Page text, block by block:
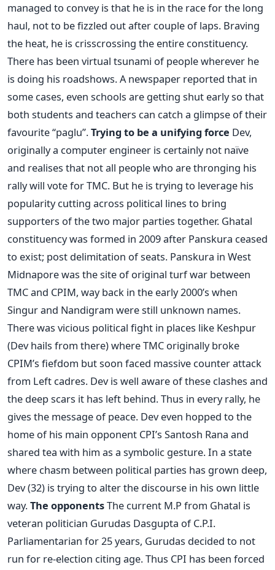
managed to convey is that he is in the race for the long
haul, not to be fizzled out after couple of laps. Braving
the heat, he is crisscrossing the entire constituency.
There has been virtual tsunami of people wherever he
is doing his roadshows. A newspaper reported that in
some cases, even schools are getting shut early so that
both students and teachers can catch a glimpse of their
favourite “paglu”.Trying to be a unifying force Dev,
originally a computer engineer is certainly not naïve
and realises that not all people who are thronging his
rally will vote for TMC. But he is trying to leverage his
popularity cutting across political lines to bring
supporters of the two major parties together. Ghatal
constituency was formed in 2009 after Panskura ceased
to exist; post delimitation of seats. Panskura in West
Midnapore was the site of original turf war between
TMC and CPIM, way back in the early 2000’s when
Singur and Nandigram were still unknown names.
There was vicious political fight in places like Keshpur
(Dev hails from there) where TMC originally broke
CPIM’s fiefdom but soon faced massive counter attack
from Left cadres. Dev is well aware of these clashes and
the deep scars it has left behind. Thus in every rally, he
gives the message of peace. Dev even hopped to the
home of his main opponent CPI’s Santosh Rana and
shared tea with him as a symbolic gesture. In a state
where chasm between political parties has grown deep,
Dev (32) is trying to alter the discourse in his own little
way.The opponentsThe current M.P from Ghatal is
veteran politician Gurudas Dasgupta of C.P.I.
Parliamentarian for 25 years, Gurudas decided to not
run for re-election citing age. Thus CPI has been forced